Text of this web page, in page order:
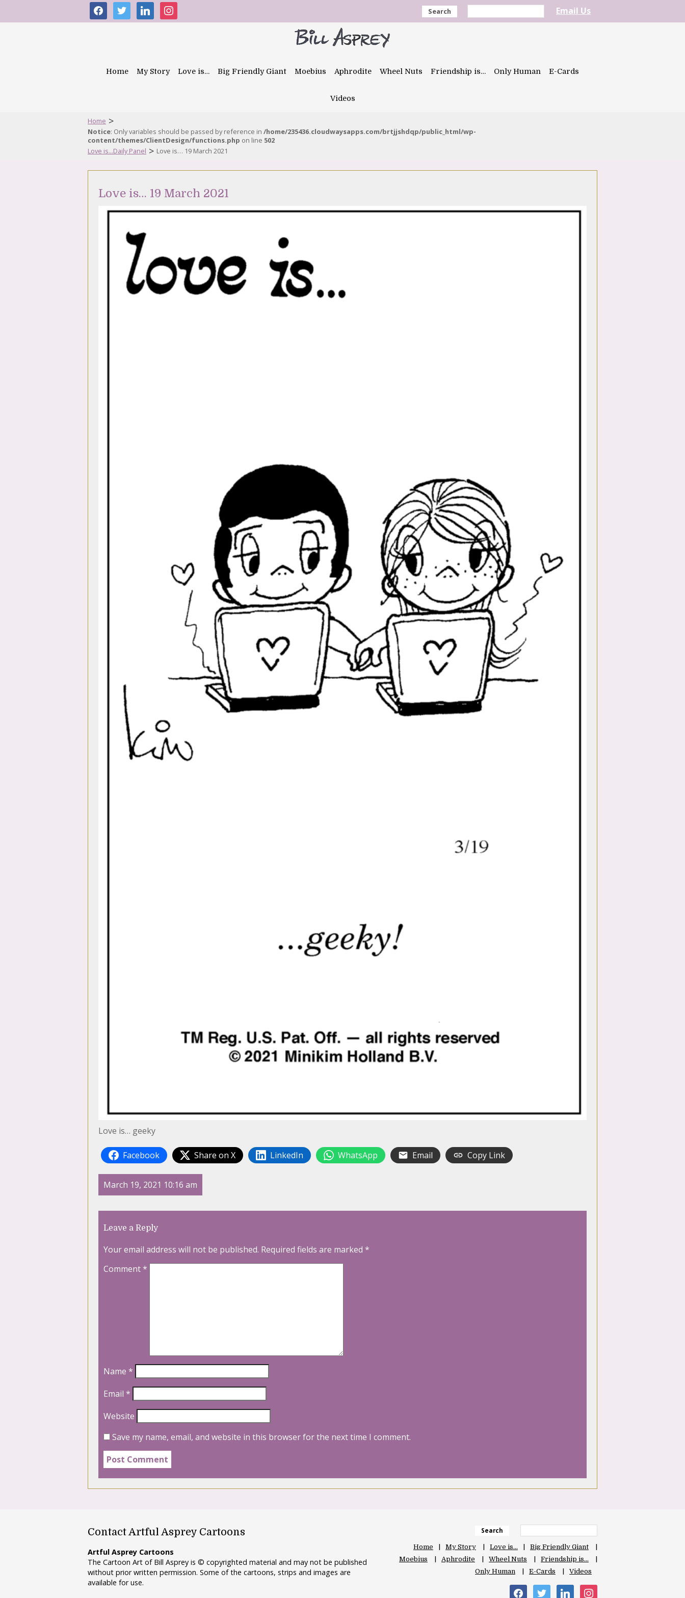
facebooktwitter linkedininstagram Search Email Us
Home My Story Love is… Big Friendly Giant Moebius Aphrodite Wheel Nuts Friendship is… Only Human E-Cards
Videos
Home >
Notice: Only variables should be passed by reference in /home/235436.cloudwaysapps.com/brtjjshdqp/public_html/wp-
content/themes/ClientDesign/functions.php on line 502
Love is...Daily Panel > Love is… 19 March 2021
Love is… 19 March 2021
Love is… geeky
Facebook Share on X LinkedIn WhatsApp Email Copy Link
March 19, 2021 10:16 am
Leave a Reply
Your email address will not be published. Required fields are marked *
Comment*
Name *
Email *
Website
Save my name, email, and website in this browser for the next time I comment.
Contact Artful Asprey Cartoons
Artful Asprey Cartoons
The Cartoon Art of Bill Asprey is © copyrighted material and may not be published
without prior written permission. Some of the cartoons, strips and images are
available for use.
Search
Home My Story Love is…
Big Friendly Giant
Moebius
Aphrodite Wheel Nuts
Friendship is…
Only Human
E-Cards Videos
facebooktwitter linkedin instagram